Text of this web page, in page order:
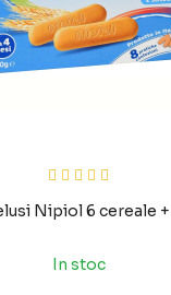
Nipiol 6 cereale +
In stoc